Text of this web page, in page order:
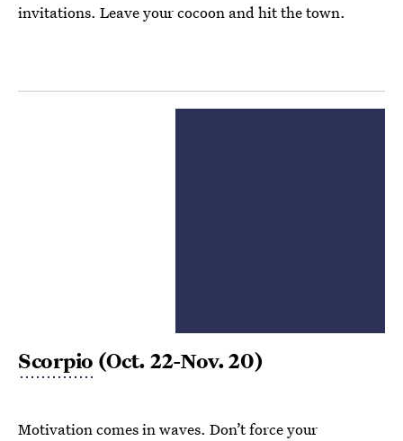
invitations. Leave your cocoon and hit the town.
Scorpio (Oct. 22-Nov. 20)
Motivation comes in waves. Don’t force your